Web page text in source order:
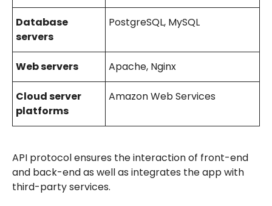
Database
servers
PostgreSQL, MySQL
Web servers Apache, Nginx
Cloud server
platforms
Amazon Web Services
API protocol ensures the interaction of front-end
and back-end as well as integrates the app with
third-party services.